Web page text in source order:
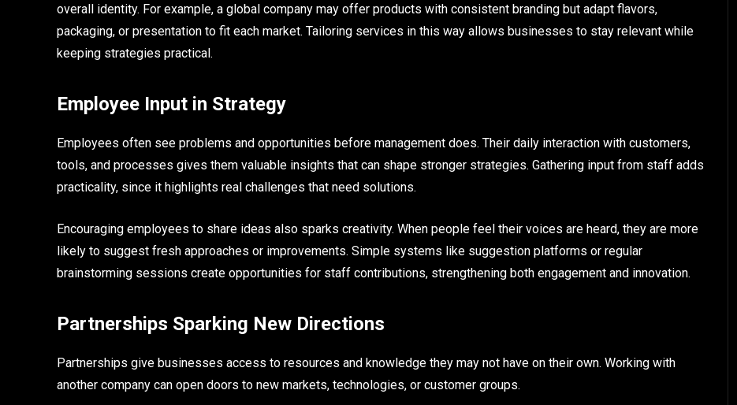
overall identity. For example, a global company may offer products with consistent branding but adapt flavors,
packaging, or presentation to fit each market. Tailoring services in this way allows businesses to stay relevant while
keeping strategies practical.
Employee Input in Strategy
Employees often see problems and opportunities before management does. Their daily interaction with customers,
tools, and processes gives them valuable insights that can shape stronger strategies. Gathering input from staff adds
practicality, since it highlights real challenges that need solutions.
Encouraging employees to share ideas also sparks creativity. When people feel their voices are heard, they are more
likely to suggest fresh approaches or improvements. Simple systems like suggestion platforms or regular
brainstorming sessions create opportunities for staff contributions, strengthening both engagement and innovation.
Partnerships Sparking New Directions
Partnerships give businesses access to resources and knowledge they may not have on their own. Working with
another company can open doors to new markets, technologies, or customer groups.